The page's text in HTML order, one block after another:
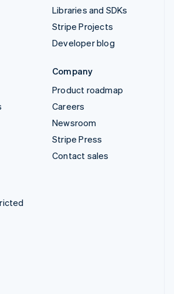
Libraries and SDKs
Stripe Projects
Developer blog
Company
Product roadmap
Careers
Newsroom
Stripe Press
Contact sales